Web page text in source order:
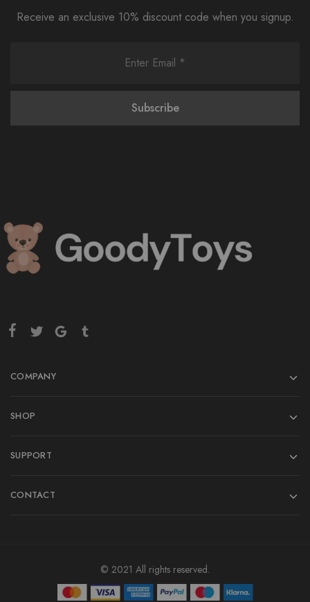
Receive an exclusive 10% discount code when you signup.
COMPANY
SHOP
SUPPORT
CONTACT
© 2021 All rights reserved.